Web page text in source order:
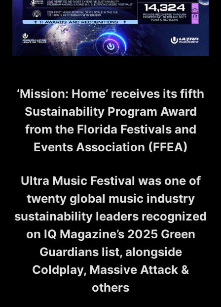
‘Mission: Home’ receives its fifth
Sustainability Program Award
from the Florida Festivals and
Events Association (FFEA)
Ultra Music Festival was one of
twenty global music industry
sustainability leaders recognized
on IQ Magazine’s 2025 Green
Guardians list, alongside
Coldplay, Massive Attack &
others